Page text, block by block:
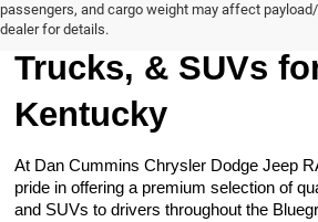
passengers, and cargo weight may affect
dealer for details.
Browse Our Used
Trucks, & SUVs
Kentucky
At Dan Cummins Chrysler Dodge Jeep
pride in offering a premium selection of
and SUVs to drivers throughout the